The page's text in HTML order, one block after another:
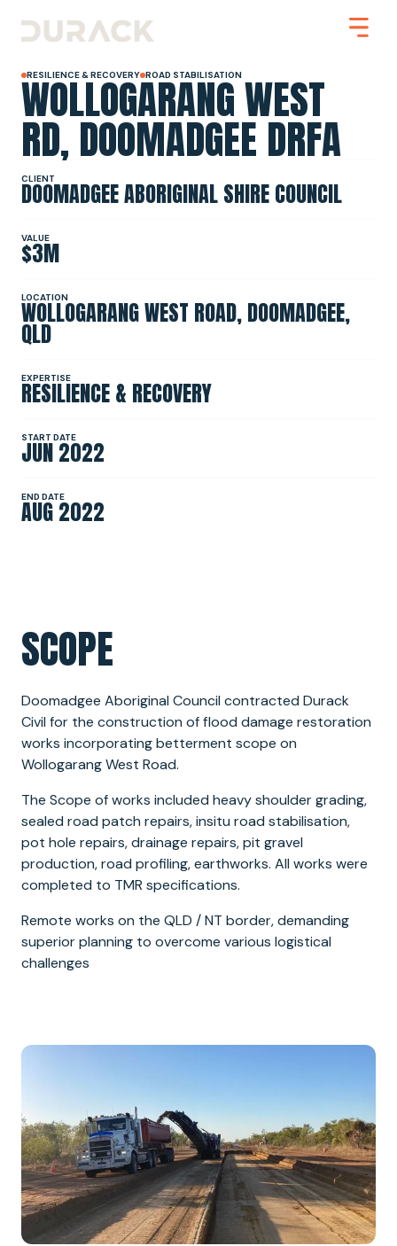
Urban
Mining
Road Stabilisation
Resilience & Recovery
Infrastructure
PROJECTS
ABOUT
NEWS
SPONSORSHIPS
RESILIENCE & RECOVERY ROAD STABILISATION
WOLLOGARANG WEST
RD, DOOMADGEE DRFA
CLIENT
DOOMADGEE ABORIGINAL SHIRE COUNCIL
VALUE
$3M
LOCATION
WOLLOGARANG WEST ROAD, DOOMADGEE,
QLD
EXPERTISE
RESILIENCE & RECOVERY
START DATE
JUN 2022
END DATE
AUG 2022
SCOPE
Doomadgee Aboriginal Council contracted Durack
Civil for the construction of flood damage restoration
works incorporating betterment scope on
Wollogarang West Road.
The Scope of works included heavy shoulder grading,
sealed road patch repairs, insitu road stabilisation,
pot hole repairs, drainage repairs, pit gravel
production, road profiling, earthworks. All works were
completed to TMR specifications.
Remote works on the QLD / NT border, demanding
superior planning to overcome various logistical
challenges